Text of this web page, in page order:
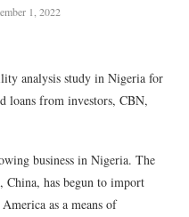
1, 2022
analysis study in Nigeria for
loans from investors, CBN,
business in Nigeria. The
China, has begun to import
as a means of